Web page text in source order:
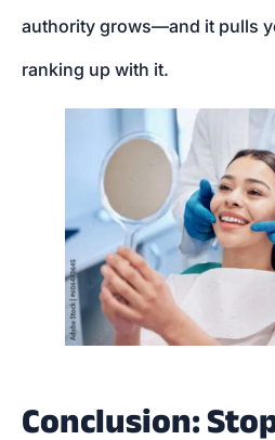
authority grows—and it pulls
ranking up with it.
Conclusion: